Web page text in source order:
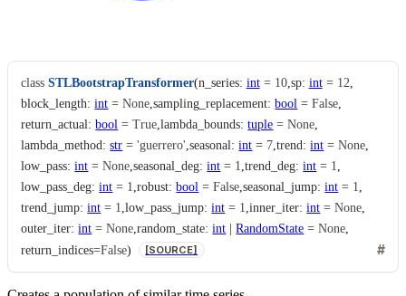
class STLBootstrapTransformer(n_series: int = 10, sp: int = 12
block_length: int = None ,sampling_replacement: bool = False
return_actual: bool = True ,lambda_bounds: tuple = None
lambda_method: str = 'guerrero' ,seasonal: int = 7 ,trend: int = None
low_pass: int = None ,seasonal_deg: int = 1 ,trend_deg: int = 1
low_pass_deg: int = 1 ,robust: bool = False ,seasonal_jump: int = 1
trend_jump: int = 1 ,low_pass_jump: int = 1 ,inner_iter: int = None
outer_iter: int = None ,random_state: int | RandomState = None
return_indices=False) [SOURCE]